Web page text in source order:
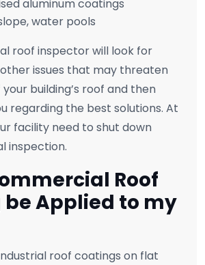
aluminum coatings
water pools
roof inspector will look for
issues that may threaten
building’s roof and then
regarding the best solutions. At
facility need to shut down
inspection.
Roof
Applied to my
roof coatings on flat